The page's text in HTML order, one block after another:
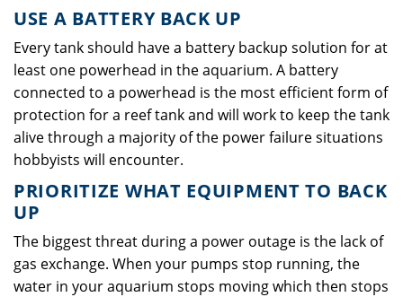
USE A BATTERY BACK UP
Every tank should have a battery backup solution for at
least one powerhead in the aquarium. A battery
connected to a powerhead is the most efficient form of
protection for a reef tank and will work to keep the tank
alive through a majority of the power failure situations
hobbyists will encounter.
PRIORITIZE WHAT EQUIPMENT TO BACK
UP
The biggest threat during a power outage is the lack of
gas exchange. When your pumps stop running, the
water in your aquarium stops moving which then stops